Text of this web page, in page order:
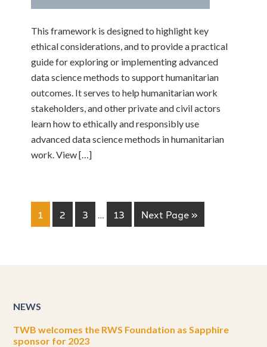
This framework is designed to highlight key
ethical considerations, and to provide a practical
guide for exploring or implementing advanced
data science methods to support humanitarian
outcomes. It serves to help humanitarian work
stakeholders, and other private and civil actors
learn how to ethically and responsibly use
advanced data science methods in humanitarian
work. View […]
1 2 3 … 13 Next Page »
NEWS
TWB welcomes the RWS Foundation as Sapphire
sponsor for 2023